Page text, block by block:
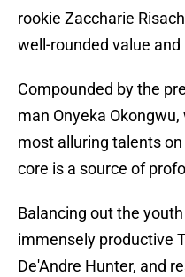
rookie Zaccharie
well-rounded value
Compounded by the
man Onyeka
most alluring talents
core is a source of
Balancing out the
immensely productive
De'Andre Hunter, and